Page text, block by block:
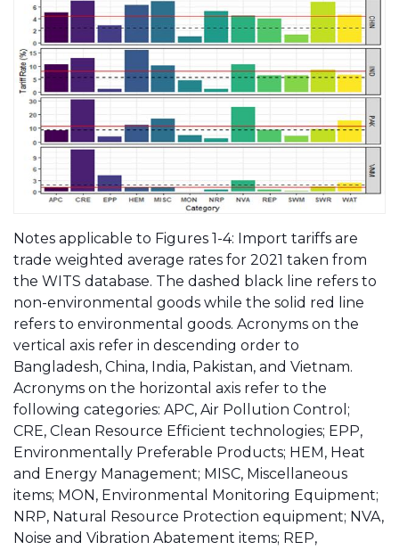
Notes applicable to Figures 1-4: Import tariffs are
trade weighted average rates for 2021 taken from
the WITS database. The dashed black line refers to
non-environmental goods while the solid red line
refers to environmental goods. Acronyms on the
vertical axis refer in descending order to
Bangladesh, China, India, Pakistan, and Vietnam.
Acronyms on the horizontal axis refer to the
following categories: APC, Air Pollution Control;
CRE, Clean Resource Efficient technologies; EPP,
Environmentally Preferable Products; HEM, Heat
and Energy Management; MISC, Miscellaneous
items; MON, Environmental Monitoring Equipment;
NRP, Natural Resource Protection equipment; NVA,
Noise and Vibration Abatement items; REP,